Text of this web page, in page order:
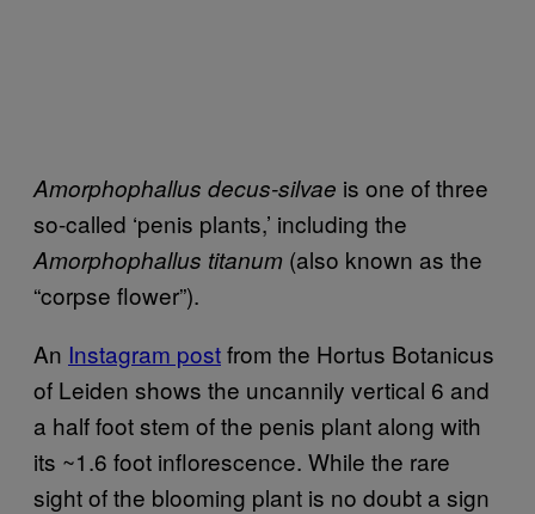
Amorphophallus decus-silvae is one of three
so-called ‘penis plants,’ including the
Amorphophallus titanum (also known as the
“corpse flower”).
An Instagram postfrom the Hortus Botanicus
of Leiden shows the uncannily vertical 6 and
a half foot stem of the penis plant along with
its ~1.6 foot inflorescence. While the rare
sight of the blooming plant is no doubt a sign